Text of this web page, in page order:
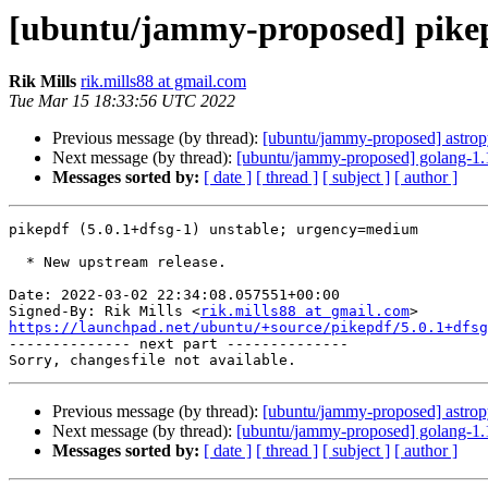
[ubuntu/jammy-proposed]
Rik Mills rik.mills88 at gmail.com
Tue Mar 15 18:33:56 UTC 2022
Previous message (by thread): [ubuntu/jammy-proposed]
Next message (by thread): [ubuntu/jammy-proposed] golang-
Messages sorted by: [ date ] [ thread ] [ subject ] [ author ]
pikepdf (5.0.1+dfsg-1) unstable; urgency=medium
Date: 2022-03-02 22:34:08.057551+00:00
Signed-By: Rik Mills <rik.mills88 at gmail.com
https://launchpad.net/ubuntu/+source/pikepdf/
-------------- next part --------------
Previous message (by thread): [ubuntu/jammy-proposed]
Next message (by thread): [ubuntu/jammy-proposed] golang-
Messages sorted by: [ date ] [ thread ] [ subject ] [ author ]